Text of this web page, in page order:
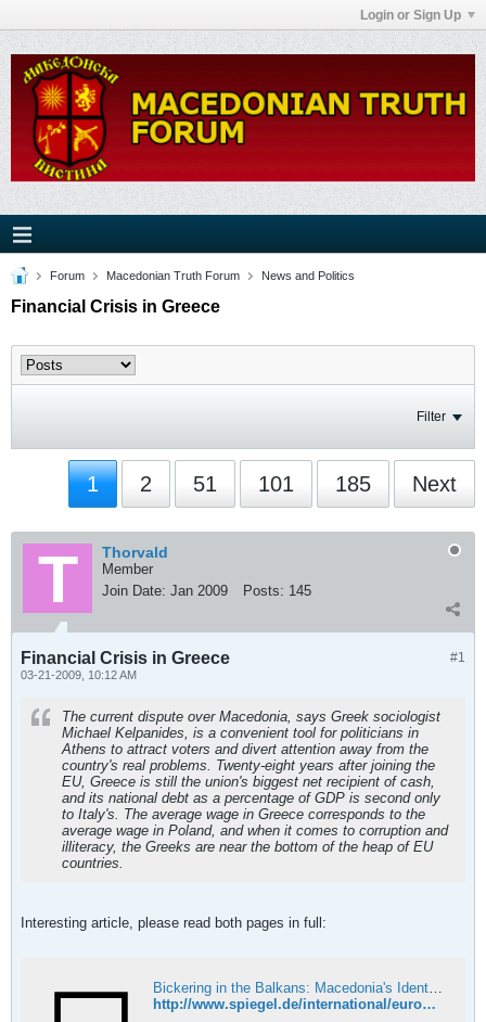
Login or Sign Up
Forum Macedonian Truth Forum News and Politics
Financial Crisis in Greece
Filter
1 2 51 101 185 Next
Thorvald
Member
Join Date: Jan 2009 Posts: 145
#1
Financial Crisis in Greece
03-21-2009, 10:12 AM
The current dispute over Macedonia, says Greek sociologist
Michael Kelpanides, is a convenient tool for politicians in
Athens to attract voters and divert attention away from the
country's real problems. Twenty-eight years after joining the
EU, Greece is still the union's biggest net recipient of cash,
and its national debt as a percentage of GDP is second only
to Italy's. The average wage in Greece corresponds to the
average wage in Poland, and when it comes to corruption and
illiteracy, the Greeks are near the bottom of the heap of EU
countries.
Interesting article, please read both pages in full:
Bickering in the Balkans: Macedonia's Identity Crisis
http://www.spiegel.de/international/europe/0,1518,614268,00.html